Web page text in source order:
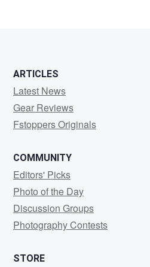
ARTICLES
Latest News
Gear Reviews
Fstoppers Originals
COMMUNITY
Editors' Picks
Photo of the Day
Discussion Groups
Photography Contests
STORE